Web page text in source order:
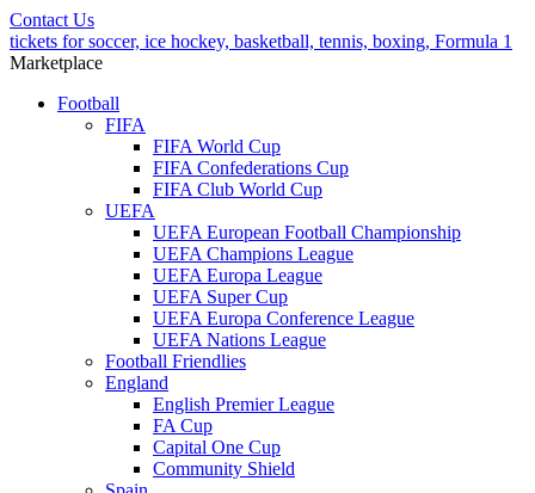
Contact Us
tickets for soccer, ice hockey, basketball, tennis, boxing, Formula 1
Marketplace
Football
FIFA
FIFA World Cup
FIFA Confederations Cup
FIFA Club World Cup
UEFA
UEFA European Football Championship
UEFA Champions League
UEFA Europa League
UEFA Super Cup
UEFA Europa Conference League
UEFA Nations League
Football Friendlies
England
English Premier League
FA Cup
Capital One Cup
Community Shield